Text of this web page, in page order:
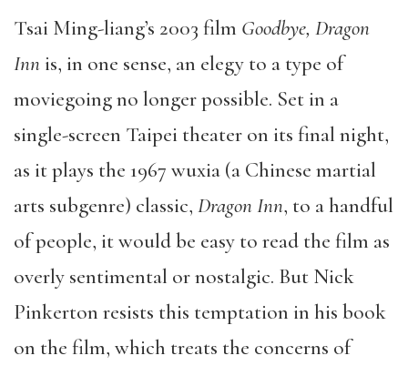
Tsai Ming-liang’s 2003 film Goodbye, Dragon
Innis, in one sense, an elegy to a type of
moviegoing no longer possible. Set in a
single-screen Taipei theater on its final night,
as it plays the 1967 wuxia (a Chinese martial
arts subgenre) classic, Dragon Inn, to a handful
of people, it would be easy to read the film as
overly sentimental or nostalgic. But Nick
Pinkerton resists this temptation in his book
on the film, which treats the concerns of